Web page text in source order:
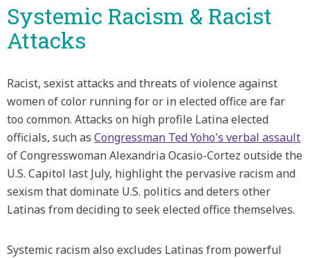
Systemic Racism & Racist
Attacks
Racist, sexist attacks and threats of violence against
women of color running for or in elected office are far
too common. Attacks on high profile Latina elected
officials, such as Congressman Ted Yoho's verbal assault
of Congresswoman Alexandria Ocasio-Cortez outside the
U.S. Capitol last July, highlight the pervasive racism and
sexism that dominate U.S. politics and deters other
Latinas from deciding to seek elected office themselves.
Systemic racism also excludes Latinas from powerful